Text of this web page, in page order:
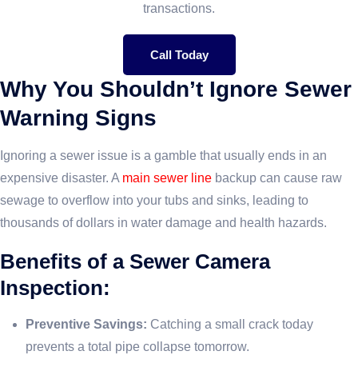
transactions.
Call Today
Why You Shouldn’t Ignore Sewer
Warning Signs
Ignoring a sewer issue is a gamble that usually ends in an
expensive disaster. A main sewer line backup can cause raw
sewage to overflow into your tubs and sinks, leading to
thousands of dollars in water damage and health hazards.
Benefits of a Sewer Camera
Inspection:
Preventive Savings: Catching a small crack today
prevents a total pipe collapse tomorrow.